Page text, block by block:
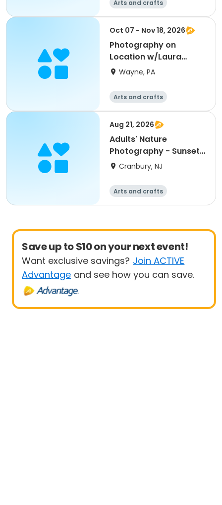
Arts and crafts
Oct 07 - Nov 18, 2026
Photography on
Location w/Laura
Ducceschi
Wayne, PA
Arts and crafts
Aug 21, 2026
Adults' Nature
Photography - Sunset
Session
Cranbury, NJ
Arts and crafts
Save up to $10 on your next event!
Want exclusive savings? Join ACTIVE
Advantage and see how you can save.